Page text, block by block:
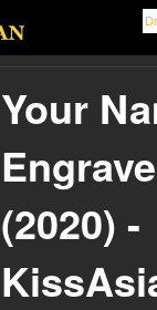
Your
(2020) -